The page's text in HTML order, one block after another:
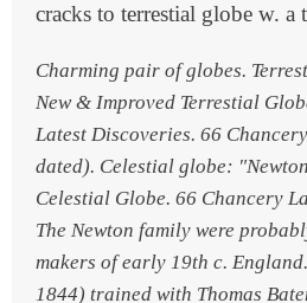
cracks to terrestial globe w. a
Charming pair of globes.
New & Improved Terrestial
Latest Discoveries. 66
dated). Celestial globe:
Celestial Globe. 66 Chancery
The Newton family were
makers of early 19th c.
1844) trained with Thomas